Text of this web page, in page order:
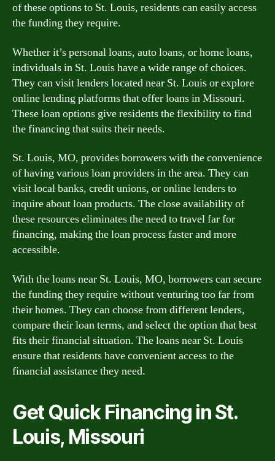
of these options to St. Louis, residents can easily access
the funding they require.
Whether it’s personal loans, auto loans, or home loans,
individuals in St. Louis have a wide range of choices.
They can visit lenders located near St. Louis or explore
online lending platforms that offer loans in Missouri.
These loan options give residents the flexibility to find
the financing that suits their needs.
St. Louis, MO, provides borrowers with the convenience
of having various loan providers in the area. They can
visit local banks, credit unions, or online lenders to
inquire about loan products. The close availability of
these resources eliminates the need to travel far for
financing, making the loan process faster and more
accessible.
With the loans near St. Louis, MO, borrowers can secure
the funding they require without venturing too far from
their homes. They can choose from different lenders,
compare their loan terms, and select the option that best
fits their financial situation. The loans near St. Louis
ensure that residents have convenient access to the
financial assistance they need.
Get Quick Financing in St.
Louis, Missouri